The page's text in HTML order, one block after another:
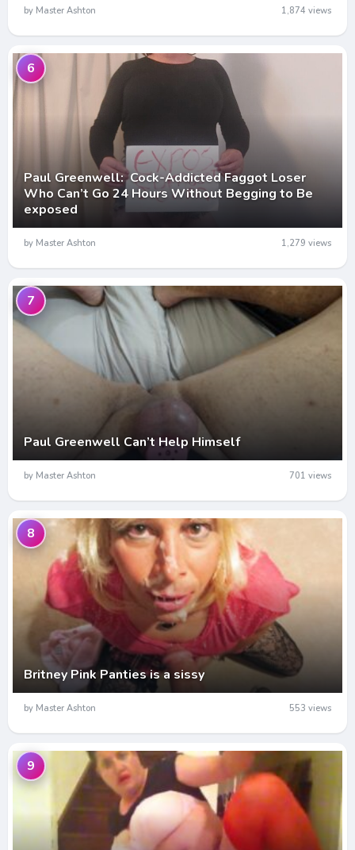
by Master Ashton 1,874 views
Paul Greenwell: Cock-Addicted Faggot Loser
Who Can’t Go 24 Hours Without Begging to Be
exposed
6
by Master Ashton 1,279 views
Paul Greenwell Can’t Help Himself
7
by Master Ashton 701 views
Britney Pink Panties is a sissy
8
by Master Ashton 553 views
9